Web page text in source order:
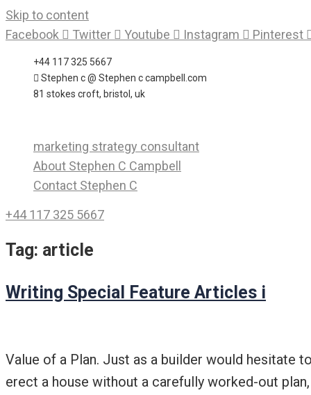
Skip to content
Facebook
Twitter Youtube Instagram Pinterest
+44 117 325 5667
Stephen c @ Stephen c campbell.com
81 stokes croft, bristol, uk
marketing strategy consultant
About Stephen C Campbell
Contact Stephen C
+44 117 325 5667
Tag: article
Writing Special Feature Articles i
Value of a Plan. Just as a builder would hesitate
erect a house without a carefully worked-out plan,